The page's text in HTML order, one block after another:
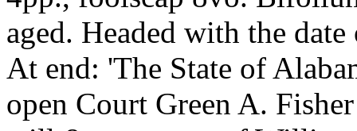
aged. Headed with the
At end: 'The State of
open Court Green A.